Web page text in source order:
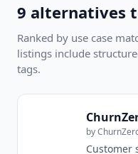
9 alternatives
Ranked by use case
listings include
tags.
by
Customer